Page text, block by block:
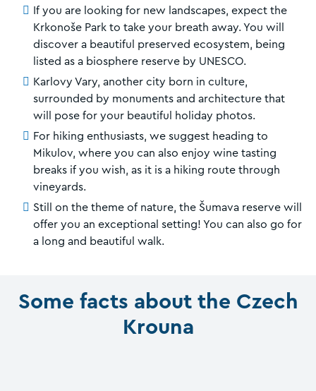
If you are looking for new landscapes, expect the
Krkonoše Park to take your breath away. You will
discover a beautiful preserved ecosystem, being
listed as a biosphere reserve by UNESCO.
Karlovy Vary, another city born in culture,
surrounded by monuments and architecture that
will pose for your beautiful holiday photos.
For hiking enthusiasts, we suggest heading to
Mikulov, where you can also enjoy wine tasting
breaks if you wish, as it is a hiking route through
vineyards.
Still on the theme of nature, the Šumava reserve will
offer you an exceptional setting! You can also go for
a long and beautiful walk.
Some facts about the Czech
Krouna